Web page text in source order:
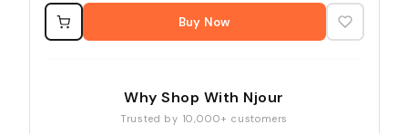
Buy Now
Why Shop With Njour
Trusted by 10,000+ customers